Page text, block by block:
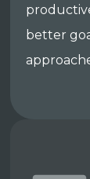
better